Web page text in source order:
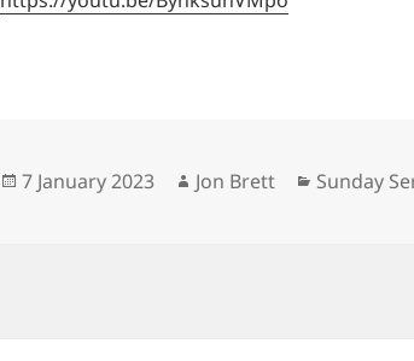
Posted
7 January 2023 Author
Jon Brett Categories
Sunday